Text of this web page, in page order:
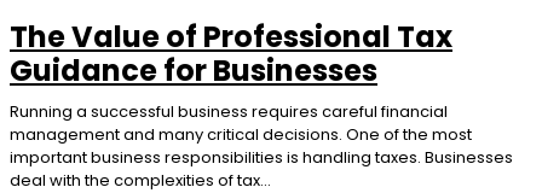
The Value of Professional Tax
Guidance for Businesses
Running a successful business requires careful financial
management and many critical decisions. One of the most
important business responsibilities is handling taxes. Businesses
deal with the complexities of tax...